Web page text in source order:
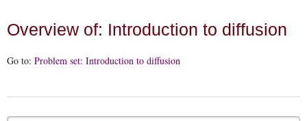
Overview of: Introduction to diffusion
Go to: Problem set: Introduction to diffusion